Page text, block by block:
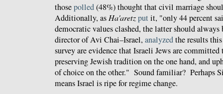
thosepolled(48%) thought that civil marriage
Additionally, as Ha'aretzputit, "only 44 percent
democratic values clashed, the latter should
director of Avi Chai–Israel, analyzedthe results
survey are evidence that Israeli Jews are
preserving Jewish tradition on the one hand, and
of choice on the other." Sound familiar? Perhaps
means Israel is ripe for regime change.